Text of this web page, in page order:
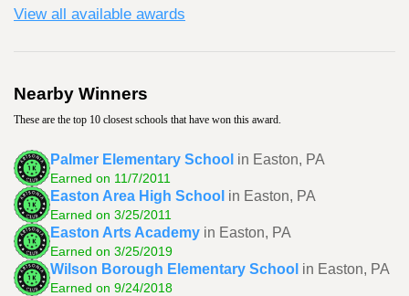
View all available awards
Nearby Winners
These are the top 10 closest schools that have won this award.
Palmer Elementary School in Easton, PA
Earned on 11/7/2011
Easton Area High School in Easton, PA
Earned on 3/25/2011
Easton Arts Academy in Easton, PA
Earned on 3/25/2019
Wilson Borough Elementary School in Easton, PA
Earned on 9/24/2018